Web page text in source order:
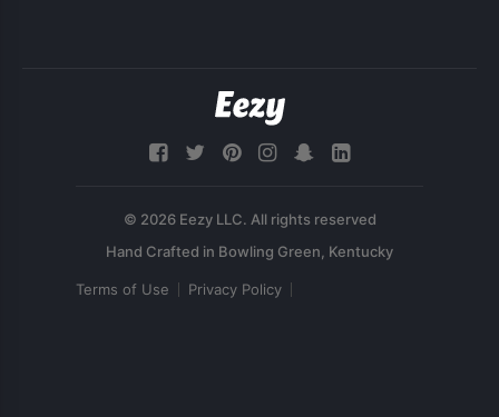
© 2026 Eezy LLC. All rights reserved
Terms of Use Privacy Policy